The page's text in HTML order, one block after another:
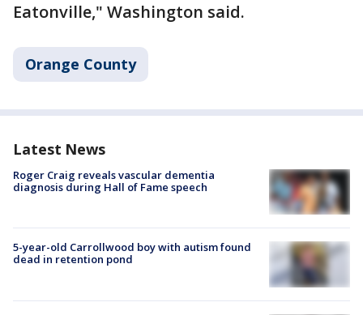
Eatonville," Washington said.
Orange County
Latest News
Roger Craig reveals vascular dementia
diagnosis during Hall of Fame speech
5-year-old Carrollwood boy with autism found
dead in retention pond